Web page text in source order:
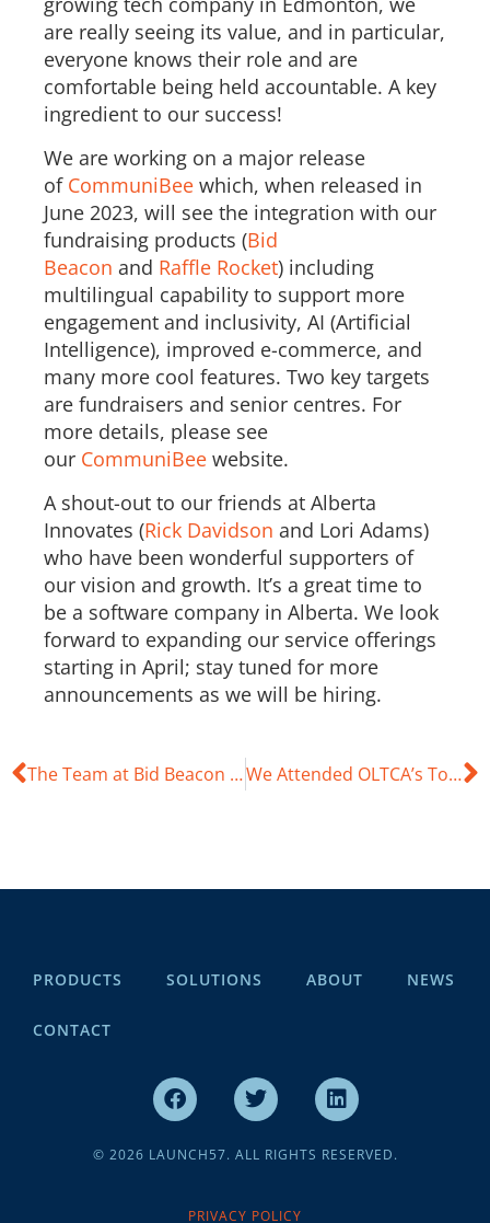
are really seeing its value, and in particular,
everyone knows their role and are
comfortable being held accountable. A key
ingredient to our success!
We are working on a major release
of CommuniBee which, when released in
June 2023, will see the integration with our
fundraising products (Bid
Beacon and Raffle Rocket) including
multilingual capability to support more
engagement and inclusivity, AI (Artificial
Intelligence), improved e-commerce, and
many more cool features. Two key targets
are fundraisers and senior centres. For
more details, please see
our CommuniBee website.
A shout-out to our friends at Alberta
Innovates (Rick Davidson and Lori Adams)
who have been wonderful supporters of
our vision and growth. It’s a great time to
be a software company in Alberta. We look
forward to expanding our service offerings
starting in April; stay tuned for more
announcements as we will be hiring.
The Team at Bid Beacon Attended GO WEST 23 We Attended OLTCA’s Together We Care Conference
PRODUCTS SOLUTIONS ABOUT NEWS
CONTACT
© 2026 LAUNCH57. ALL RIGHTS RESERVED.
PRIVACY POLICY